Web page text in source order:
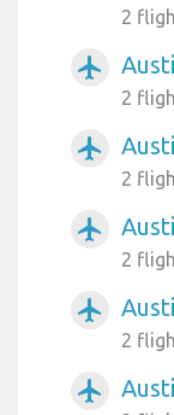
2
airplanemode_active
2
airplanemode_active
2
airplanemode_active
2
airplanemode_active
2
airplanemode_active